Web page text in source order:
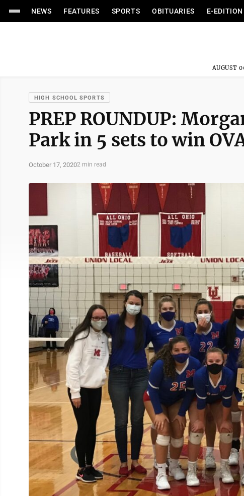
NEWS FEATURES SPORTS OBITUARIES E-EDITION
AUGUST
HIGH SCHOOL SPORTS
PREP ROUNDUP:
Park in 5 sets to win
October 17, 20202 min read